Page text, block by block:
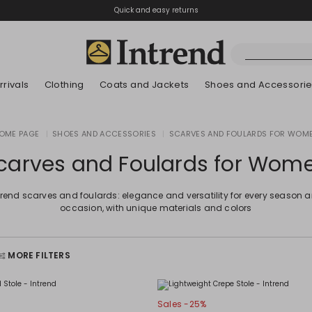
Quick and easy returns
Clothing Coats and Jackets Shoes and
PAGE SHOES AND ACCESSORIES SCARVES AND FOULARDS FOR
and Foulards for
scarves and foulards: elegance and versatility for every season
occasion, with unique materials and colors
MORE FILTERS
Sales -25%